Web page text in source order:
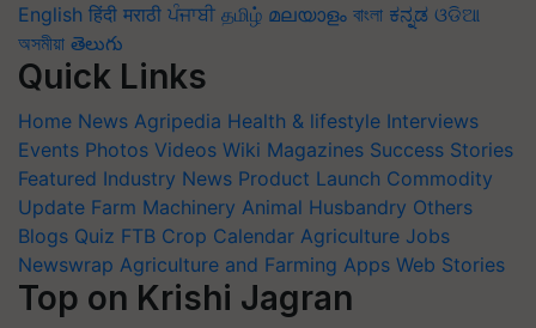
English हिंदी मराठी ਪੰਜਾਬੀ தமிழ் മലയാളം বাংলা ಕನ್ನಡ ଓଡିଆ
অসমীয়া తెలుగు
Quick Links
Home News Agripedia Health & lifestyle Interviews
Events Photos Videos Wiki Magazines Success Stories
Featured Industry News Product Launch Commodity
Update Farm Machinery Animal Husbandry Others
Blogs Quiz FTB Crop Calendar Agriculture Jobs
Newswrap Agriculture and Farming Apps Web Stories
Top on Krishi Jagran